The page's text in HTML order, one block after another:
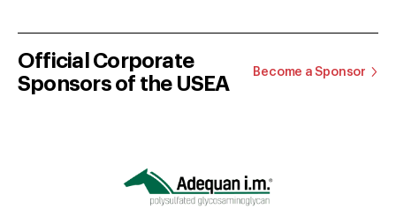
Official Corporate
Sponsors of the USEA
Become a Sponsor